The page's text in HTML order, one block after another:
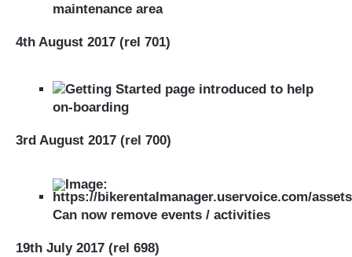
maintenance area
4th August 2017 (rel 701)
Getting Started page introduced to help
on-boarding
3rd August 2017 (rel 700)
Can now remove events / activities
19th July 2017 (rel 698)